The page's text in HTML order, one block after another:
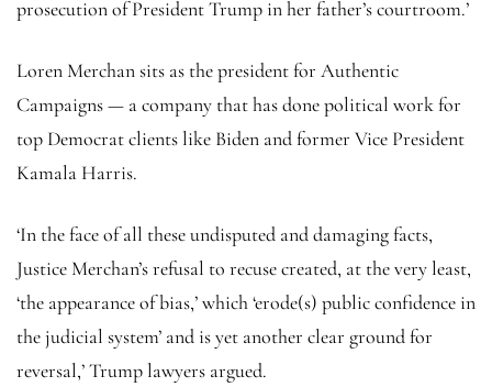
prosecution of President Trump in her father’s courtroom.’
Loren Merchan sits as the president for Authentic
Campaigns — a company that has done political work for
top Democrat clients like Biden and former Vice President
Kamala Harris.
‘In the face of all these undisputed and damaging facts,
Justice Merchan’s refusal to recuse created, at the very least,
‘the appearance of bias,’ which ‘erode(s) public confidence in
the judicial system’ and is yet another clear ground for
reversal,’ Trump lawyers argued.